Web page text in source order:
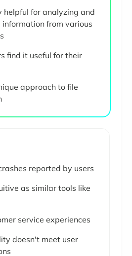
helpful for analyzing and
from various
find it useful for their
approach to file
reported by users
as similar tools like
service experiences
doesn't meet user